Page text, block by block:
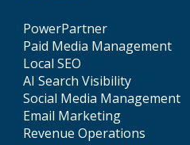
PowerPartner
Paid Media Management
Local SEO
AI Search Visibility
Social Media Management
Email Marketing
Revenue Operations